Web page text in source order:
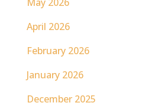
April 2026
February 2026
January 2026
December 2025